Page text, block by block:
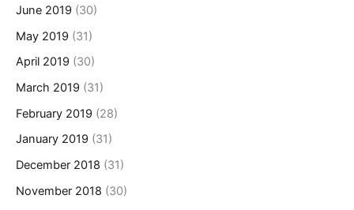
June 2019 (30)
May 2019 (31)
April 2019 (30)
March 2019 (31)
February 2019 (28)
January 2019 (31)
December 2018 (31)
November 2018 (30)